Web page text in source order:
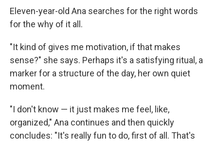
Eleven-year-old Ana searches for the right words
for the why of it all.
"It kind of gives me motivation, if that makes
sense?" she says. Perhaps it's a satisfying ritual, a
marker for a structure of the day, her own quiet
moment.
"I don't know — it just makes me feel, like,
organized," Ana continues and then quickly
concludes: "It's really fun to do, first of all. That's